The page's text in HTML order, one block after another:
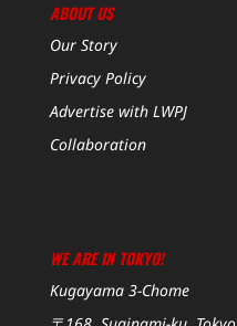
ABOUT US
Our Story
Privacy Policy
Advertise with LWPJ
Collaboration
WE ARE IN TOKYO!
Kugayama 3-Chome